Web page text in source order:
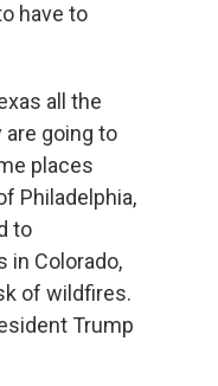
have to
all the
going to
places
Philadelphia,
to
in Colorado,
of wildfires.
Trump